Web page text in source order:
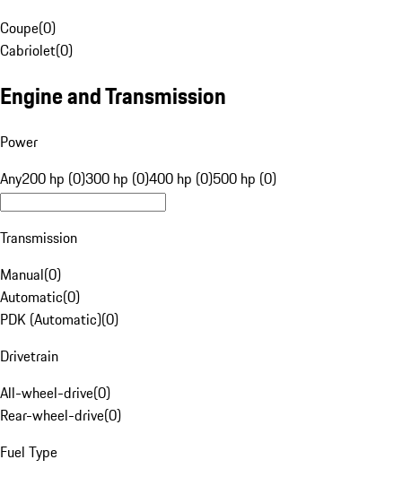
Coupe(0)
Cabriolet(0)
Engine and Transmission
Power
Any200 hp (0)300 hp (0)400 hp (0)500 hp (0)
Transmission
Manual(0)
Automatic(0)
PDK (Automatic)(0)
Drivetrain
All-wheel-drive(0)
Rear-wheel-drive(0)
Fuel Type